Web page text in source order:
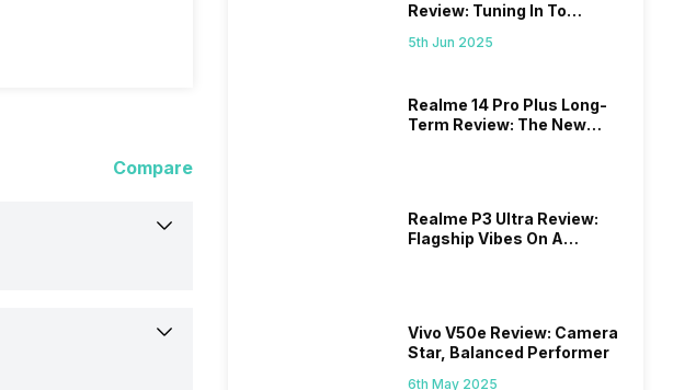
Compare
Review: Tuning In To
5th Jun 2025
Realme 14 Pro Plus Long-
Term Review: The New
Realme P3 Ultra Review:
Flagship Vibes On A
Vivo V50e Review: Camera
Star, Balanced Performer
6th May 2025